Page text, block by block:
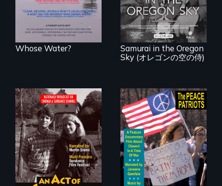
sanitation.
Whose Water?
between a
Japanese pilot and
American citizens,
years after a little-
known WWII
attack.
Samurai in the Oregon
Sky (オレゴンの空の侍)
Digitally
Remastered 4K
Version • 2024 •
Standing up for
your beliefs begins
at home.
A primer on dissent
in a time of war •
Digitally
Remastered 4K
Version • 2024